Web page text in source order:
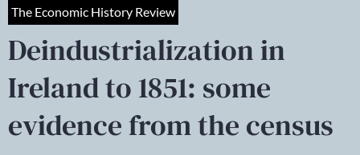
The Economic History Review
Deindustrialization in
Ireland to 1851: some
evidence from the census